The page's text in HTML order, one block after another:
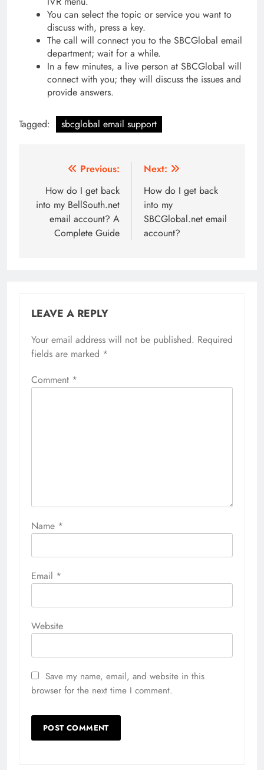
You can select the topic or service you want to
discuss with, press a key.
The call will connect you to the SBCGlobal email
department; wait for a while.
In a few minutes, a live person at SBCGlobal will
connect with you; they will discuss the issues and
provide answers.
Tagged: sbcglobal email support
navigation
Previous:
How do I get back
into my BellSouth.net
email account? A
Complete Guide
Next:
How do I get back
into my
SBCGlobal.net email
account?
LEAVE A REPLY
Your email address will not be published. Required
fields are marked *
Comment *
Name *
Email *
Website
Save my name, email, and website in this
browser for the next time I comment.